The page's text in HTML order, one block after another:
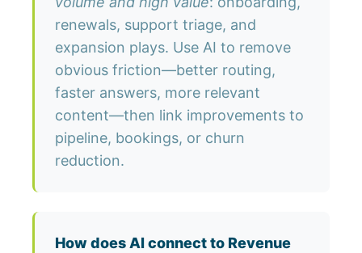
renewals, support triage, and
expansion plays. Use AI to remove
obvious friction—better routing,
faster answers, more relevant
content—then link improvements to
pipeline, bookings, or churn
reduction.
How does AI connect to Revenue